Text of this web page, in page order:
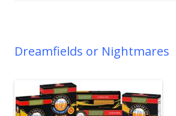
Dreamfields or Nightmares